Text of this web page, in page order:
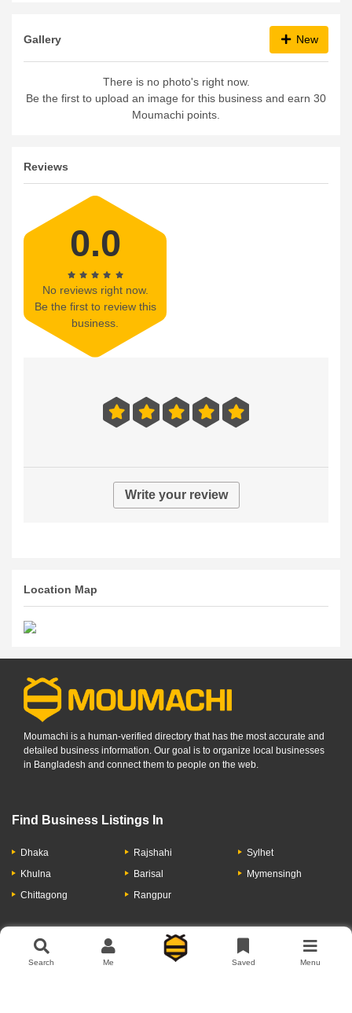
Gallery New
There is no photo's right now.
Be the first to upload an image for this business and earn 30
Moumachi points.
Reviews
0.0
No reviews right now.
Be the first to review this
business.
Write your review
Location Map
Moumachi is a human-verified directory that has the most accurate and
detailed business information. Our goal is to organize local businesses
in Bangladesh and connect them to people on the web.
Find Business Listings In
Dhaka
Khulna
Chittagong
Rajshahi
Barisal
Rangpur
Sylhet
Mymensingh
Let's Have A Conversation
Search Me Saved Menu